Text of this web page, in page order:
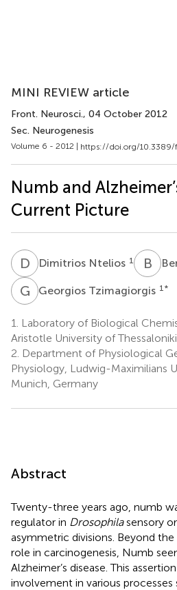
MINI REVIEW article
Front. Neurosci., 04 October 2012
Sec. Neurogenesis
Volume 6 - 2012 | https://doi.org/10.3389/
Numb and
Current Picture
D NDimitrios Ntelios 1 B B
G TGeorgios Tzimagiorgis 1 *
1.
Laboratory of Biological
Aristotle University of
2. Department of Physiological
Physiology, Ludwig-Maximilians
Munich, Germany
Abstract
Twenty-three years ago, numb
regulator in Drosophilasensory
asymmetric divisions. Beyond
role in carcinogenesis, Numb
Alzheimer’s disease. This
involvement in various processes